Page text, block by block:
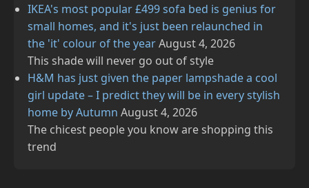
IKEA's most popular £499 sofa bed is genius for
small homes, and it's just been relaunched in
the 'it' colour of the yearAugust 4, 2026
This shade will never go out of style
H&M has just given the paper lampshade a cool
girl update – I predict they will be in every stylish
home by Autumn August 4, 2026
The chicest people you know are shopping this
trend